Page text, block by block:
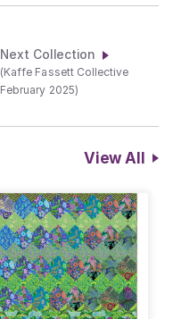
Next Collection
(Kaffe Fassett Collective
February 2025)
View All